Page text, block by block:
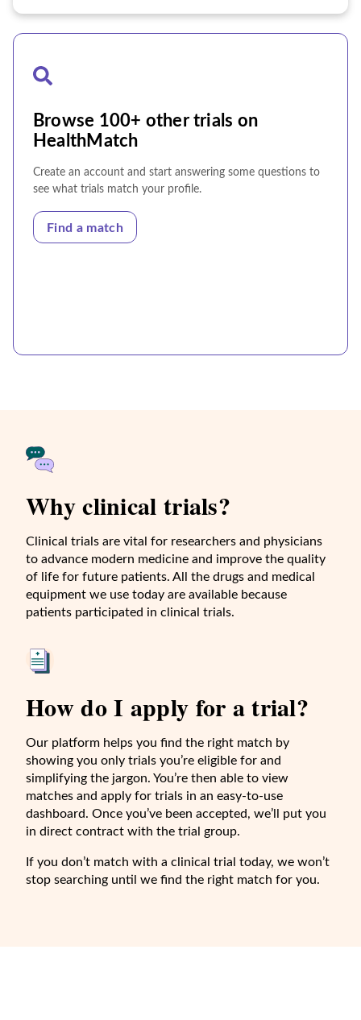
Browse 100+ other trials on
HealthMatch
Create an account and start answering some questions to
see what trials match your profile.
Find a match
Why clinical trials?
Clinical trials are vital for researchers and physicians
to advance modern medicine and improve the quality
of life for future patients. All the drugs and medical
equipment we use today are available because
patients participated in clinical trials.
How do I apply for a trial?
Our platform helps you find the right match by
showing you only trials you’re eligible for and
simplifying the jargon. You’re then able to view
matches and apply for trials in an easy-to-use
dashboard. Once you’ve been accepted, we’ll put you
in direct contract with the trial group.
If you don’t match with a clinical trial today, we won’t
stop searching until we find the right match for you.